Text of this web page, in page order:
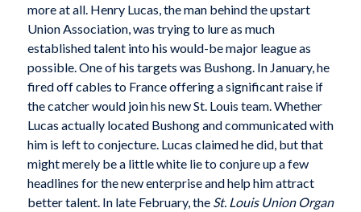
more at all. Henry Lucas, the man behind the upstart
Union Association, was trying to lure as much
established talent into his would-be major league as
possible. One of his targets was Bushong. In January, he
fired off cables to France offering a significant raise if
the catcher would join his new St. Louis team. Whether
Lucas actually located Bushong and communicated with
him is left to conjecture. Lucas claimed he did, but that
might merely be a little white lie to conjure up a few
headlines for the new enterprise and help him attract
better talent. In late February, the St. Louis Union Organ